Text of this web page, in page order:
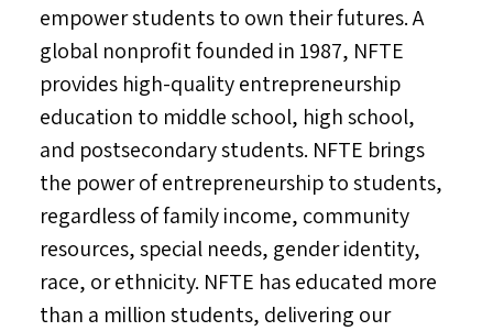
empower students to own their futures. A
global nonprofit founded in 1987, NFTE
provides high-quality entrepreneurship
education to middle school, high school,
and postsecondary students. NFTE brings
the power of entrepreneurship to students,
regardless of family income, community
resources, special needs, gender identity,
race, or ethnicity. NFTE has educated more
than a million students, delivering our